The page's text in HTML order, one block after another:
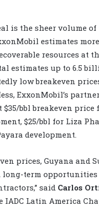
is the sheer volume of
estimates
resources at
estimates up to 6.5
low breakeven
ExxonMobil’s
$35/bbl breakeven price
$25/bbl for Liza
development.
prices, Guyana and
long-term opportunities
said Carlos
Latin America